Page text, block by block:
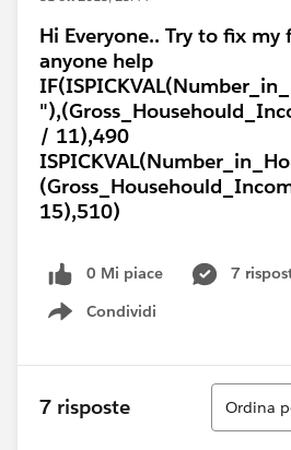
Hi Everyone.. Try to fix my
anyone help
/ 11),490
15),510)
0 Mi piace
7
Condividi
Show menu
7 risposte
Ordina
Ordina